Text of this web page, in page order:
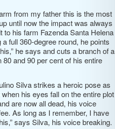
from my father this is the most
until now the impact was always
to his farm Fazenda Santa Helena
full 360-degree round, he points
he says and cuts a branch of a
and 90 per cent of his entire
Silva strikes a heroic pose as
his eyes fall on the entire plot
are now all dead, his voice
As long as I remember, I have
says Silva, his voice breaking.